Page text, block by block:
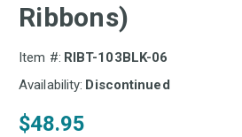
Ribbons)
Item #: RIBT-103BLK-06
Availability: Discontinued
$48.95